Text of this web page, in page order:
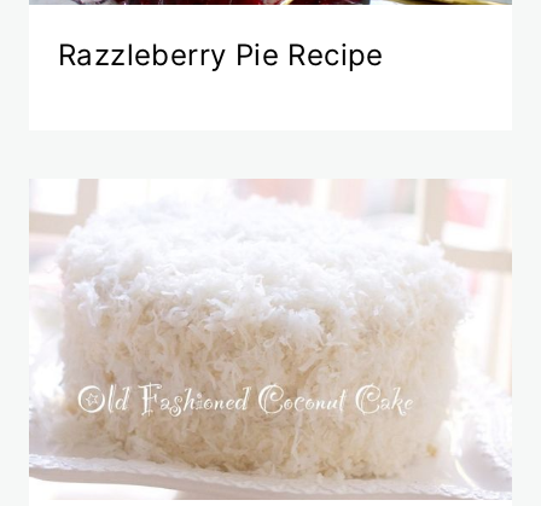
Razzleberry Pie Recipe